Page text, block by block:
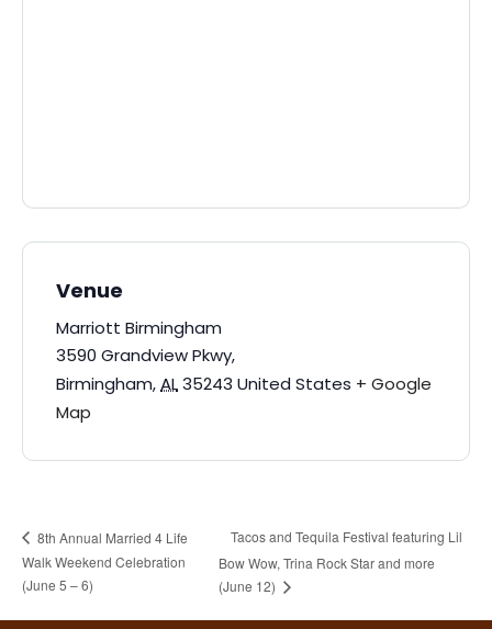
Venue
Marriott Birmingham
3590 Grandview Pkwy,
Birmingham,AL35243 United States + Google
Map
8th Annual Married 4 Life
Walk Weekend Celebration
(June 5 – 6)
Tacos and Tequila Festival featuring Lil
Bow Wow, Trina Rock Star and more
(June 12)